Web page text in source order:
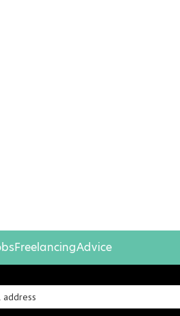
FreelancingAdvice